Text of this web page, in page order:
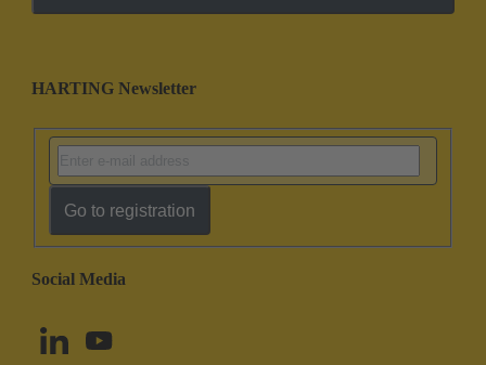
HARTING Newsletter
Go to registration
Social Media